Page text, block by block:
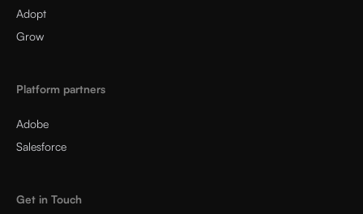
Adopt
Grow
Platform partners
Adobe
Salesforce
Get in Touch